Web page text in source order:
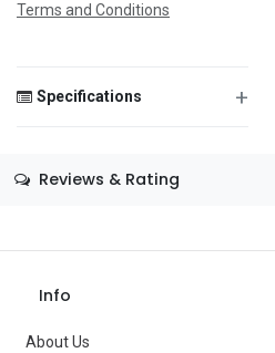
Terms and Conditions
Specifications +
Reviews & Rating
Info
About Us